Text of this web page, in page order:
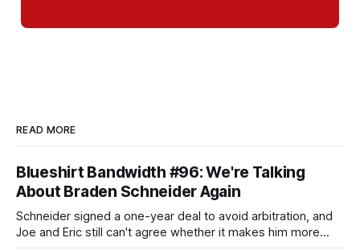
READ MORE
Blueshirt Bandwidth #96: We're Talking
About Braden Schneider Again
Schneider signed a one-year deal to avoid arbitration, and
Joe and Eric still can't agree whether it makes him more